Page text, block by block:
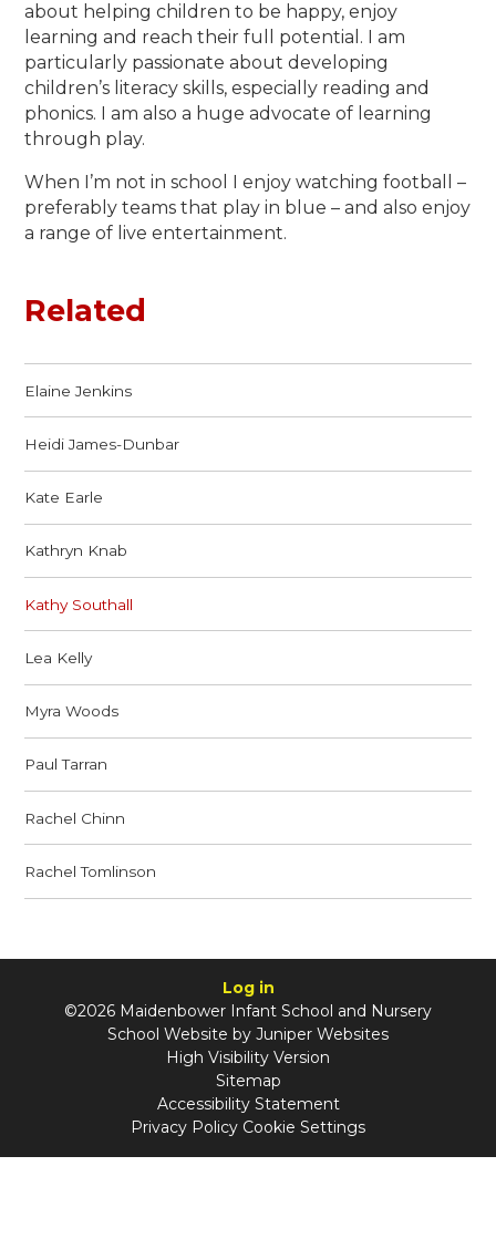
about helping children to be happy, enjoy
learning and reach their full potential. I am
particularly passionate about developing
children’s literacy skills, especially reading and
phonics. I am also a huge advocate of learning
through play.
When I’m not in school I enjoy watching football –
preferably teams that play in blue – and also enjoy
a range of live entertainment.
Related
Elaine Jenkins
Heidi James-Dunbar
Kate Earle
Kathryn Knab
Kathy Southall
Lea Kelly
Myra Woods
Paul Tarran
Rachel Chinn
Rachel Tomlinson
Log in
©2026 Maidenbower Infant School and Nursery
School Website by Juniper Websites
High Visibility Version
Sitemap
Accessibility Statement
Privacy Policy Cookie Settings